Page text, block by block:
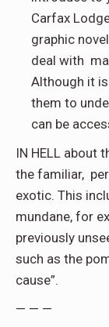
Carfax
graphic
deal with
Although it
them to
can be
IN HELL about
the familiar,
exotic. This
mundane, for
previously
such as the
cause”.
— — —